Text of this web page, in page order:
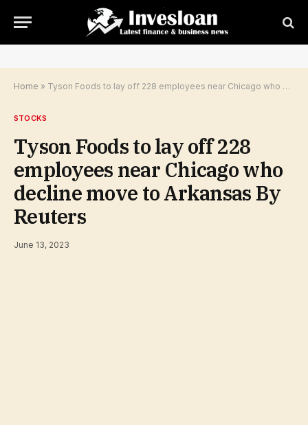
Home » Tyson Foods to lay off 228 employees near Chicago who decline move to Arkansas By Reuters
STOCKS
Tyson Foods to lay off 228
employees near Chicago who
decline move to Arkansas By
Reuters
June 13, 2023